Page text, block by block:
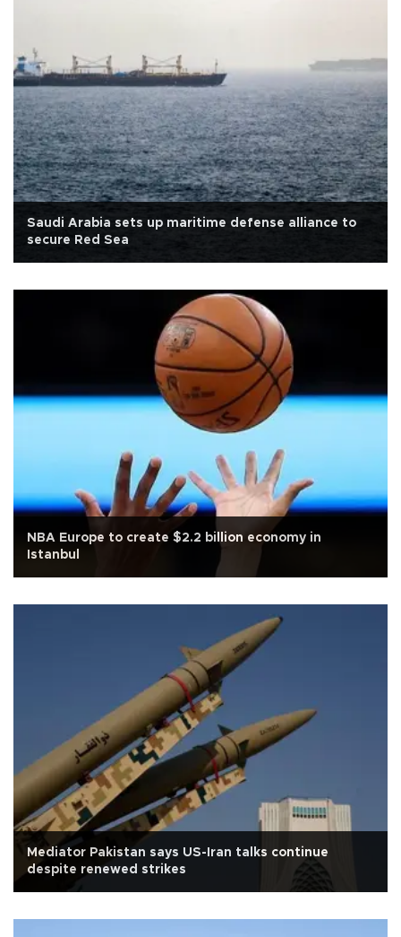
Saudi Arabia sets up maritime defense alliance to
secure Red Sea
NBA Europe to create $2.2 billion economy in
Istanbul
Mediator Pakistan says US-Iran talks continue
despite renewed strikes